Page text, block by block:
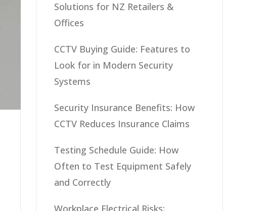
Solutions for NZ Retailers &
Offices
CCTV Buying Guide: Features to
Look for in Modern Security
Systems
Security Insurance Benefits: How
CCTV Reduces Insurance Claims
Testing Schedule Guide: How
Often to Test Equipment Safely
and Correctly
Workplace Electrical Risks: